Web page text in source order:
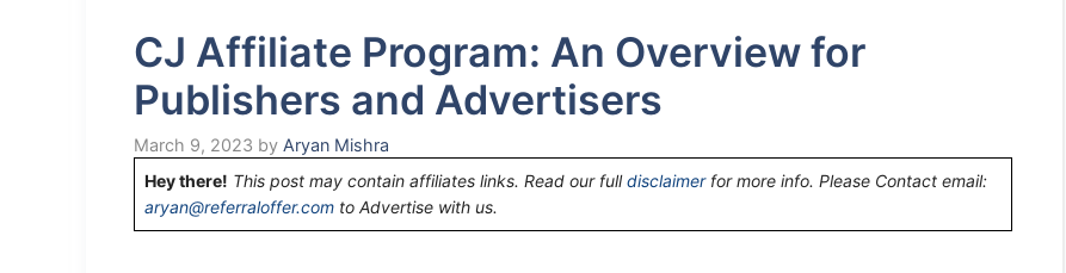
CJ Affiliate Program: An Overview for
Publishers and Advertisers
March 9, 2023 by Aryan Mishra
Hey there! This post may contain affiliates links. Read our fulldisclaimerfor more info. Please Contact email:
aryan@referraloffer.com to Advertise with us.